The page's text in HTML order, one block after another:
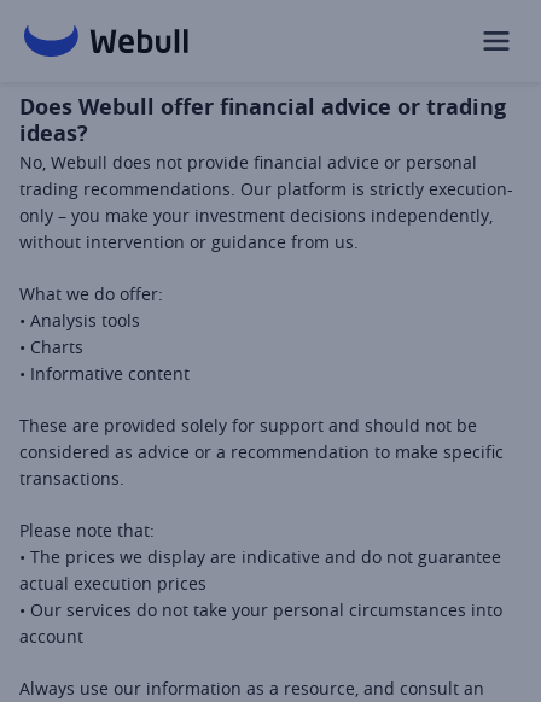
Does Webull offer financial advice or trading
ideas?
No, Webull does not provide financial advice or personal
trading recommendations. Our platform is strictly execution-
only – you make your investment decisions independently,
without intervention or guidance from us.
What we do offer:
• Analysis tools
• Charts
• Informative content
These are provided solely for support and should not be
considered as advice or a recommendation to make specific
transactions.
Please note that:
• The prices we display are indicative and do not guarantee
actual execution prices
• Our services do not take your personal circumstances into
account
Always use our information as a resource, and consult an